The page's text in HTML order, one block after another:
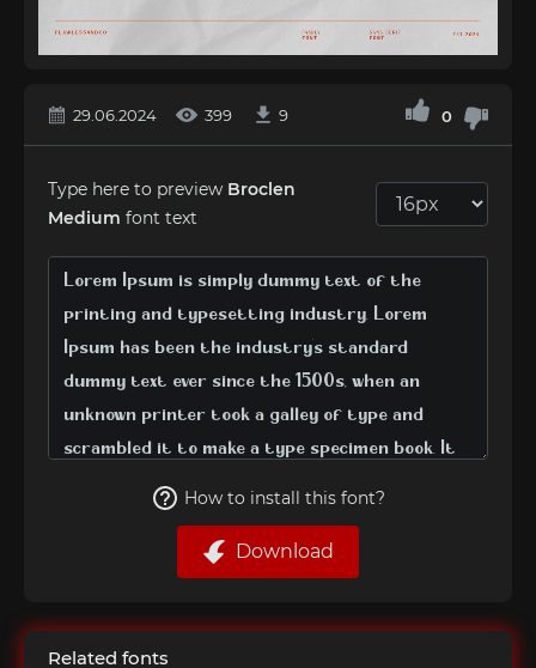
29.06.2024 399 9 0
Type here to preview Broclen
Medium font text
How to install this font?
Download
Related fonts